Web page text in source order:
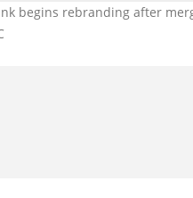
begins rebranding after